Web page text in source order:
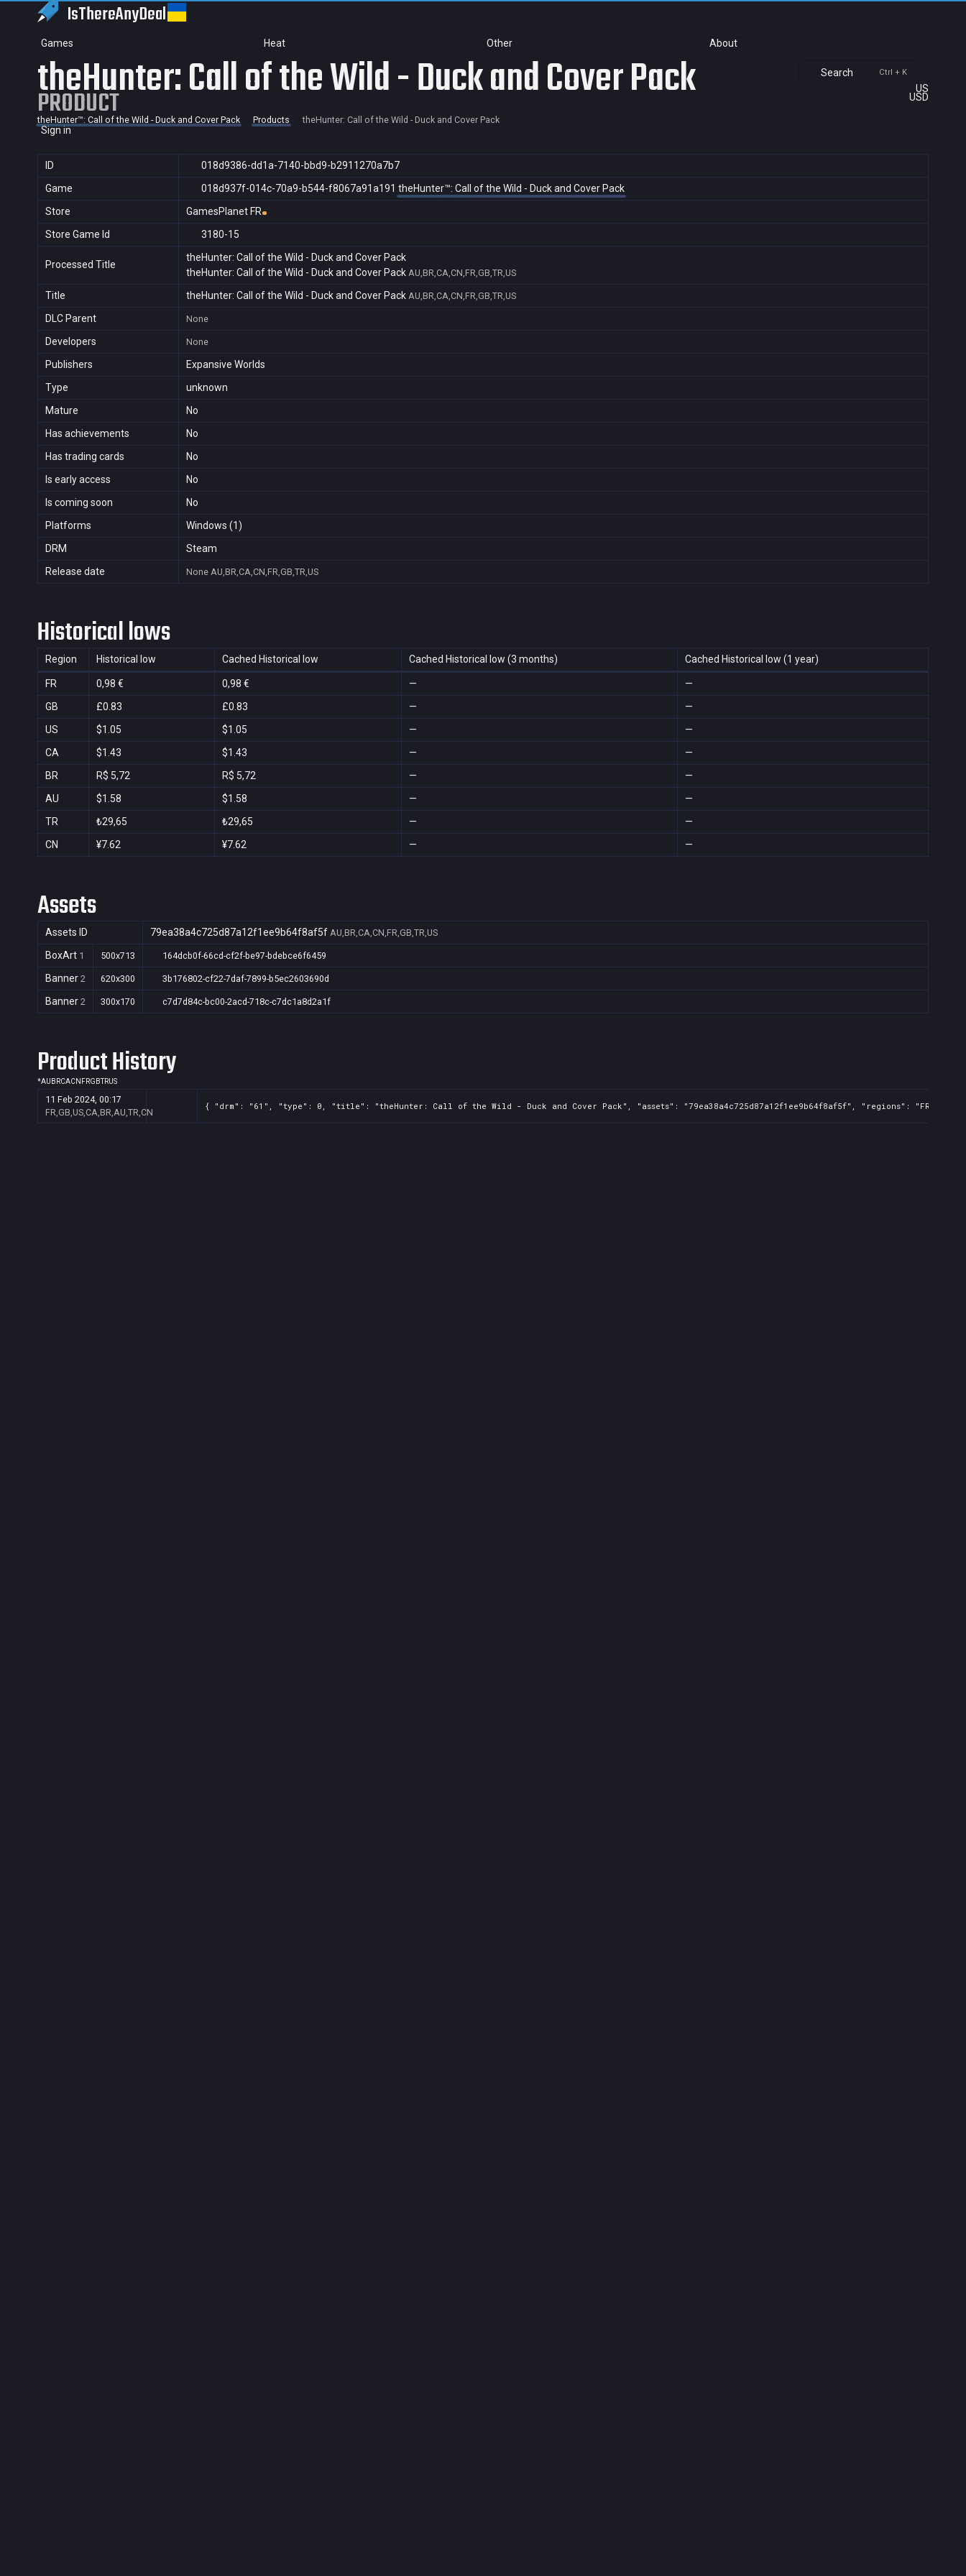
IsThereAnyDeal
Games Heat Other About
Search Ctrl + K
US
USD
Sign in
theHunter: Call of the Wild - Duck and Cover Pack
PRODUCT
theHunter™: Call of the Wild - Duck and Cover Pack Products theHunter: Call of the Wild - Duck and Cover Pack
ID
018d9386-dd1a-7140-bbd9-b2911270a7b7
Game
018d937f-014c-70a9-b544-f8067a91a191 theHunter™: Call of the Wild - Duck and Cover Pack
Store
GamesPlanet FR
Store Game Id
3180-15
Processed Title
theHunter: Call of the Wild - Duck and Cover Pack
theHunter: Call of the Wild - Duck and Cover Pack AU,BR,CA,CN,FR,GB,TR,US
Title theHunter: Call of the Wild - Duck and Cover Pack AU,BR,CA,CN,FR,GB,TR,US
DLC Parent None
Developers None
Publishers
Expansive Worlds
Type
unknown
Mature
No
Has achievements
No
Has trading cards
No
Is early access
No
Is coming soon
No
Platforms
Windows (1)
DRM
Steam
Release date
None AU,BR,CA,CN,FR,GB,TR,US
Historical lows
Region Historical low Cached Historical low Cached Historical low (3 months) Cached Historical low (1 year)
FR 0,98 € 0,98 € —
—
GB
£0.83 £0.83 —
—
US
$1.05 $1.05 —
—
CA
$1.43 $1.43 —
—
BR
R$ 5,72 R$ 5,72 —
—
AU
$1.58 $1.58 —
—
TR
₺29,65 ₺29,65 —
—
CN
¥7.62 ¥7.62 — —
Assets
Assets ID 79ea38a4c725d87a12f1ee9b64f8af5f AU,BR,CA,CN,FR,GB,TR,US
BoxArt 1 500x713 164dcb0f-66cd-cf2f-be97-bdebce6f6459
Banner 2 620x300 3b176802-cf22-7daf-7899-b5ec2603690d
Banner 2 300x170 c7d7d84c-bc00-2acd-718c-c7dc1a8d2a1f
Product History
*AU BRCACN FRGBTRUS
11 Feb 2024, 00:17
FR,GB,US,CA,BR,AU,TR,CN
{ "drm": "61", "type": 0, "title": "theHunter: Call of the Wild - Duck and Cover Pack", "assets": "79ea38a4c725d87a12f1ee9b64f8af5f", "regions":